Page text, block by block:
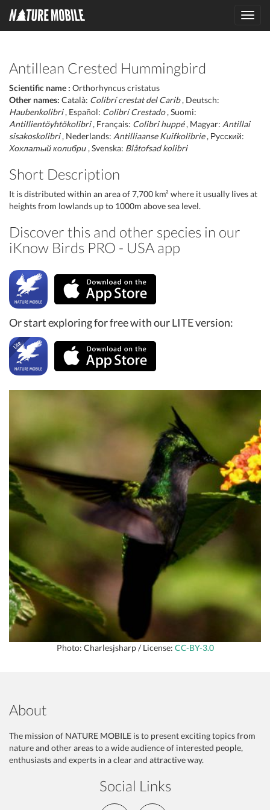
Antillean Crested Hummingbird
Scientific name : Orthorhyncus cristatus
Other names: Català: Colibrí crestat del Carib, Deutsch:
Haubenkolibri, Español: Colibrí Crestado, Suomi:
Antillientöyhtökolibri, Français: Colibri huppé, Magyar: Antillai
sisakoskolibri, Nederlands: Antilliaanse Kuifkolibrie, Русский:
Хохлатый колибри , Svenska: Blåtofsad kolibri
Short Description
It is distributed within an area of 7,700 km² where it usually lives at
heights from lowlands up to 1000m above sea level.
Discover this and other species in our
iKnow Birds PRO - USA app
Or start exploring for free with our LITE version:
Photo: Charlesjsharp / License: CC-BY-3.0
About
The mission of NATURE MOBILE is to present exciting topics from
nature and other areas to a wide audience of interested people,
enthusiasts and experts in a clear and attractive way.
Social Links